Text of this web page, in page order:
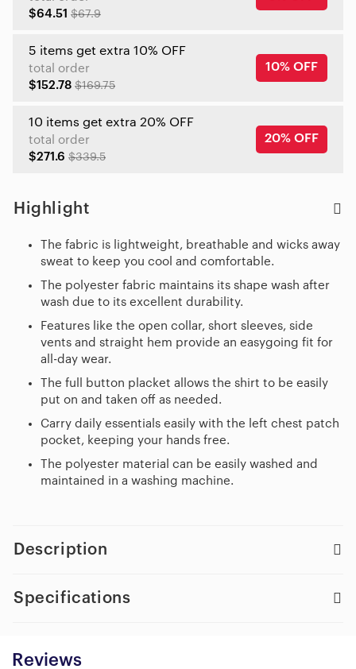
$64.51 $67.9
5 items get extra 10% OFF
total order
$152.78 $169.75
10% OFF
10 items get extra 20% OFF
total order
$271.6 $339.5
20% OFF
Highlight
The fabric is lightweight, breathable and wicks away
sweat to keep you cool and comfortable.
The polyester fabric maintains its shape wash after
wash due to its excellent durability.
Features like the open collar, short sleeves, side
vents and straight hem provide an easygoing fit for
all-day wear.
The full button placket allows the shirt to be easily
put on and taken off as needed.
Carry daily essentials easily with the left chest patch
pocket, keeping your hands free.
The polyester material can be easily washed and
maintained in a washing machine.
Description
Specifications
Reviews